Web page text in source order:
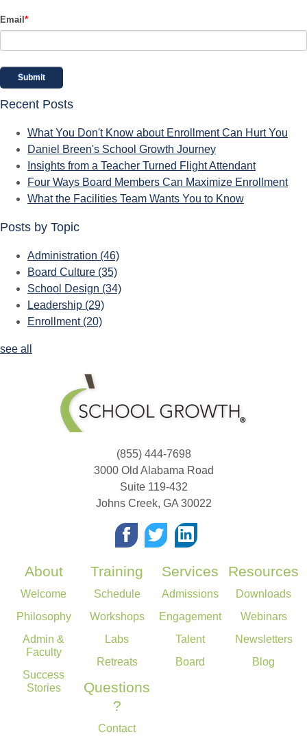
Email *
Recent Posts
What You Don't Know about Enrollment Can Hurt You
Daniel Breen's School Growth Journey
Insights from a Teacher Turned Flight Attendant
Four Ways Board Members Can Maximize Enrollment
What the Facilities Team Wants You to Know
Posts by Topic
Administration (46)
Board Culture (35)
School Design (34)
Leadership (29)
Enrollment (20)
see all
(855) 444-7698
3000 Old Alabama Road
Suite 119-432
Johns Creek, GA 30022
About
Welcome
Philosophy
Admin &
Faculty
Success
Stories
Training
Schedule
Workshops
Labs
Retreats
Services
Admissions
Engagement
Talent
Board
Resources
Downloads
Webinars
Newsletters
Blog
Questions
?
Contact